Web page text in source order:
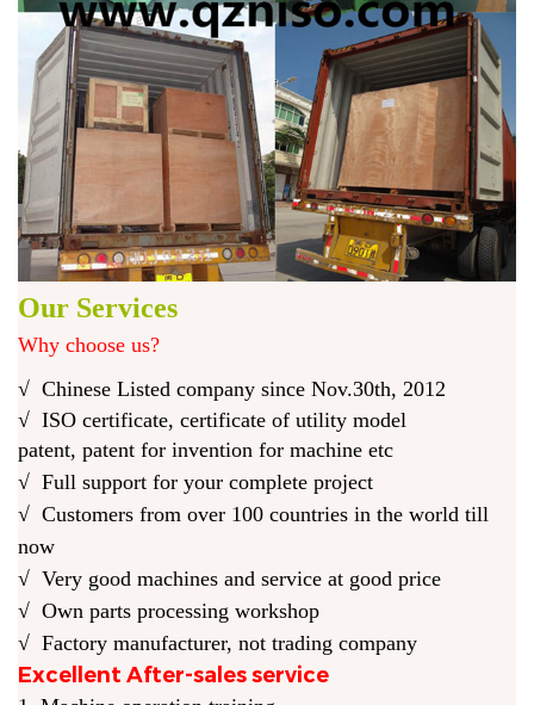
Our Services
Why choose us?
√ Chinese Listed company since Nov.30th, 2012
√ ISO certificate, certificate of utility model
patent, patent for invention for machine etc
√ Full support for your complete project
√ Customers from over 100 countries in the world till
now
√ Very good machines and service at good price
√ Own parts processing workshop
√ Factory manufacturer, not trading company
Excellent After-sales service